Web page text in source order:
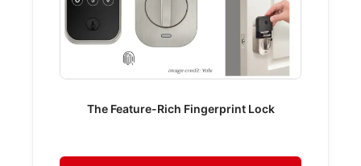
The Feature-Rich Fingerprint Lock